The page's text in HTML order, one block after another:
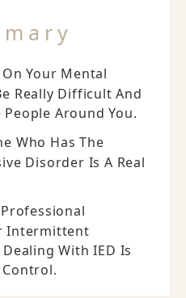
On Your Mental
Really Difficult And
Around You.
Who Has The
Disorder Is A Real
Intermittent
With IED Is
Control.